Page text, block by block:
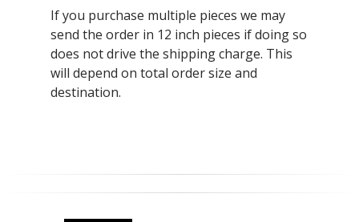
If you purchase multiple pieces we may
send the order in 12 inch pieces if doing so
does not drive the shipping charge. This
will depend on total order size and
destination.